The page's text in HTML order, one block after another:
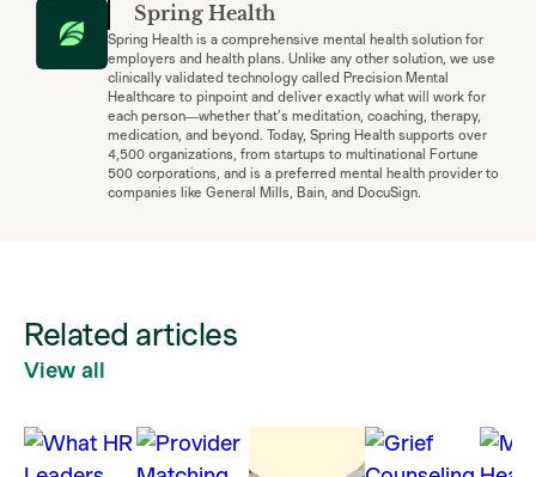
Spring Health
Spring Health is a comprehensive mental health solution for
employers and health plans. Unlike any other solution, we use
clinically validated technology called Precision Mental
Healthcare to pinpoint and deliver exactly what will work for
each person—whether that’s meditation, coaching, therapy,
medication, and beyond. Today, Spring Health supports over
4,500 organizations, from startups to multinational Fortune
500 corporations, and is a preferred mental health provider to
companies like General Mills, Bain, and DocuSign.
Related articles
View all